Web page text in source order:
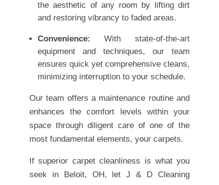
the aesthetic of any room by lifting dirt
and restoring vibrancy to faded areas.
Convenience: With state-of-the-art
equipment and techniques, our team
ensures quick yet comprehensive cleans,
minimizing interruption to your schedule.
Our team offers a maintenance routine and
enhances the comfort levels within your
space through diligent care of one of the
most fundamental elements, your carpets.
If superior carpet cleanliness is what you
seek in Beloit, OH, let J & D Cleaning